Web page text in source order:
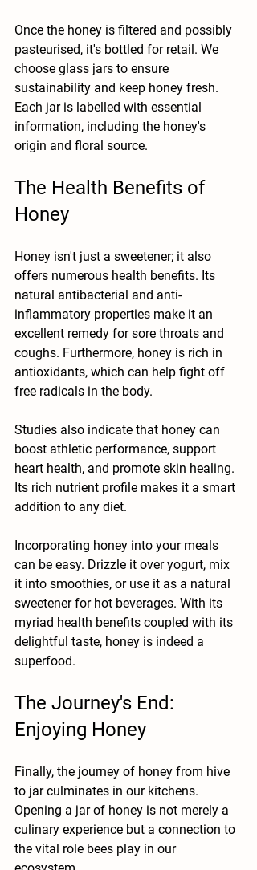
Once the honey is filtered and possibly
pasteurised, it's bottled for retail. We
choose glass jars to ensure
sustainability and keep honey fresh.
Each jar is labelled with essential
information, including the honey's
origin and floral source.
The Health Benefits of
Honey
Honey isn't just a sweetener; it also
offers numerous health benefits. Its
natural antibacterial and anti-
inflammatory properties make it an
excellent remedy for sore throats and
coughs. Furthermore, honey is rich in
antioxidants, which can help fight off
free radicals in the body.
Studies also indicate that honey can
boost athletic performance, support
heart health, and promote skin healing.
Its rich nutrient profile makes it a smart
addition to any diet.
Incorporating honey into your meals
can be easy. Drizzle it over yogurt, mix
it into smoothies, or use it as a natural
sweetener for hot beverages. With its
myriad health benefits coupled with its
delightful taste, honey is indeed a
superfood.
The Journey's End:
Enjoying Honey
Finally, the journey of honey from hive
to jar culminates in our kitchens.
Opening a jar of honey is not merely a
culinary experience but a connection to
the vital role bees play in our